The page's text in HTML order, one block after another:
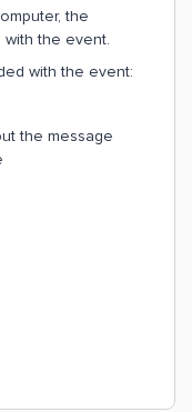
the
with the event.
with the event:
the message